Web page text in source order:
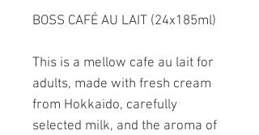
BOSS CAFÉ AU LAIT (24x185ml)
This is a mellow cafe au lait for
adults, made with fresh cream
from Hokkaido, carefully
selected milk, and the aroma of